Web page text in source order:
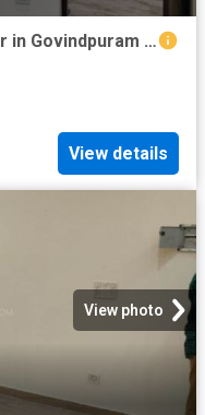
3 BHK Independent Builder Floor in Govindpuram for resale Ghaziabad. The reference number is 19296329
View details
View photo